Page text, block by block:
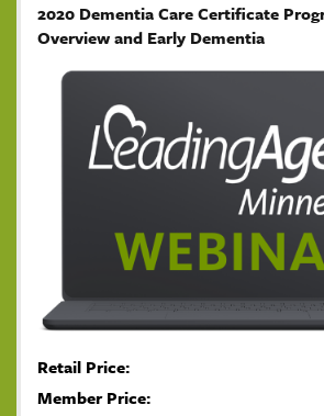
2020 Dementia Care Certificate
Overview and Early Dementia
Retail Price:
Member Price: